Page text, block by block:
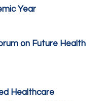
Year
on Future Health
Healthcare